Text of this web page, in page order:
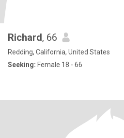
Richard, 66
Redding, California, United States
Seeking: Female 18 - 66